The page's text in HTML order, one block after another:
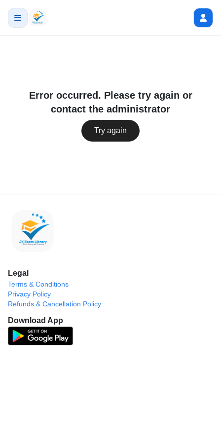
Error occurred. Please try again or
contact the administrator
Try again
Legal
Terms & Conditions
Privacy Policy
Refunds & Cancellation Policy
Download App